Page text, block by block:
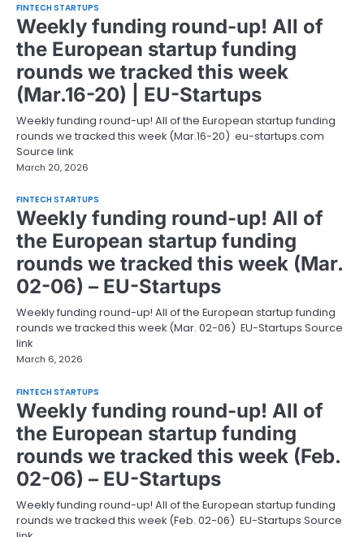
FINTECH STARTUPS
Weekly funding round-up! All of
the European startup funding
rounds we tracked this week
(Mar.16-20) | EU-Startups
Weekly funding round-up! All of the European startup funding
rounds we tracked this week (Mar.16-20) eu-startups.com
Source link
March 20, 2026
FINTECH STARTUPS
Weekly funding round-up! All of
the European startup funding
rounds we tracked this week (Mar.
02-06) – EU-Startups
Weekly funding round-up! All of the European startup funding
rounds we tracked this week (Mar. 02-06) EU-Startups Source
link
March 6, 2026
FINTECH STARTUPS
Weekly funding round-up! All of
the European startup funding
rounds we tracked this week (Feb.
02-06) – EU-Startups
Weekly funding round-up! All of the European startup funding
rounds we tracked this week (Feb. 02-06) EU-Startups Source